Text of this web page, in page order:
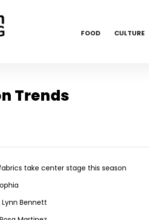
FOOD CULTURE
Trends
take center stage this season
Bennett